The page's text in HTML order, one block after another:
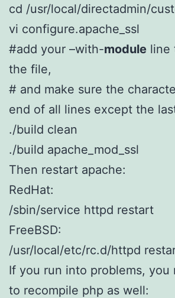
cd /usr/local/directadmin/
vi configure.apache_ssl
#add your –with-module line
the file,
# and make sure the
end of all lines except the
./build clean
./build apache_mod_ssl
Then restart apache:
RedHat:
/sbin/service httpd restart
FreeBSD:
/usr/local/etc/rc.d/httpd
If you run into problems, you
to recompile php as well: